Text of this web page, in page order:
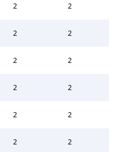
2 2
2 2
2 2
2 2
2 2
2 2